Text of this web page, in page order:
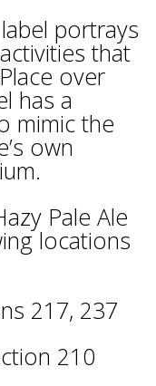
portrays
that
over
has a
mimic the
own
Pale Ale
locations
217, 237
210